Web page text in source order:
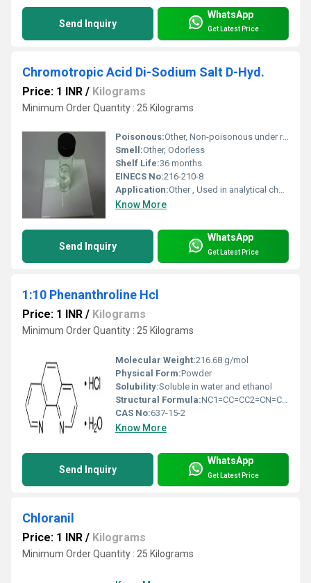
Send Inquiry
WhatsApp
Get Latest Price
Chromotropic Acid Di-Sodium Salt D-Hyd.
Price: 1 INR / Kilograms
Minimum Order Quantity : 25 Kilograms
Poisonous:Other, Non-poisonous under recommended use
Smell:Other, Odorless
Shelf Life:36 months
EINECS No:216-210-8
Application:Other , Used in analytical chemistry, especially for determination of formaldehyde
Know More
Send Inquiry
WhatsApp
Get Latest Price
1:10 Phenanthroline Hcl
Price: 1 INR / Kilograms
Minimum Order Quantity : 25 Kilograms
Molecular Weight:216.68 g/mol
Physical Form:Powder
Solubility:Soluble in water and ethanol
Structural Formula:NC1=CC=CC2=CN=CC=C12Â·HCl
CAS No:637-15-2
Know More
Send Inquiry
WhatsApp
Get Latest Price
Chloranil
Price: 1 INR / Kilograms
Minimum Order Quantity : 25 Kilograms